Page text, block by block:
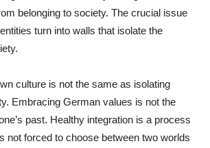
belonging to society. The crucial issue
turn into walls that isolate the
culture is not the same as isolating
Embracing German values is not the
past. Healthy integration is a process
not forced to choose between two worlds